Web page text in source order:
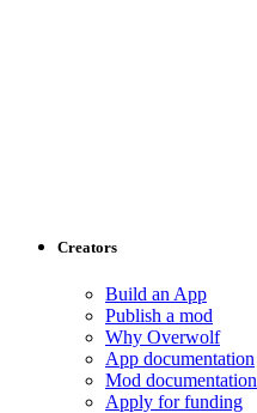
Creators
Build an App
Publish a mod
Why Overwolf
App documentation
Mod documentation
Apply for funding